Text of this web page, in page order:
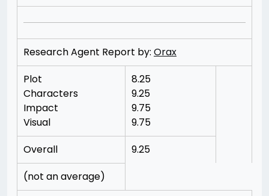
Research Agent Report by: Orax
Plot
Characters
Impact
Visual
8.25
9.25
9.75
9.75
Overall
9.25
(not an average)